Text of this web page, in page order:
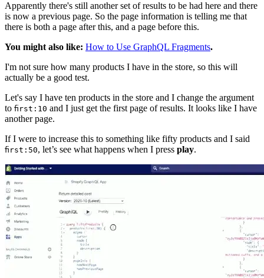
Apparently there's still another set of results to be had here and there
is now a previous page. So the page information is telling me that
there is both a page after this, and a page before this.
You might also like: How to Use GraphQL Fragments.
I'm not sure how many products I have in the store, so this will
actually be a good test.
Let's say I have ten products in the store and I change the argument
to first:10 and I just get the first page of results. It looks like I have
another page.
If I were to increase this to something like fifty products and I said
first:50, let’s see what happens when I press play.